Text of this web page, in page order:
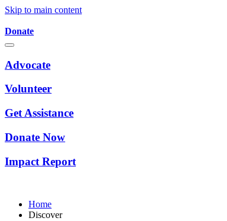
Skip to main content
Donate
Advocate
Volunteer
Get Assistance
Donate Now
Impact Report
Home
Discover